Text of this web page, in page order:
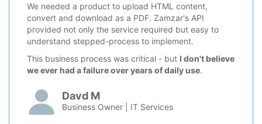
We needed a product to upload HTML content,
convert and download as a PDF. Zamzar's API
provided not only the service required but easy to
understand stepped-process to implement.
This business process was critical - but I don't believe
we ever had a failure over years of daily use.
Davd M
Business Owner | IT Services